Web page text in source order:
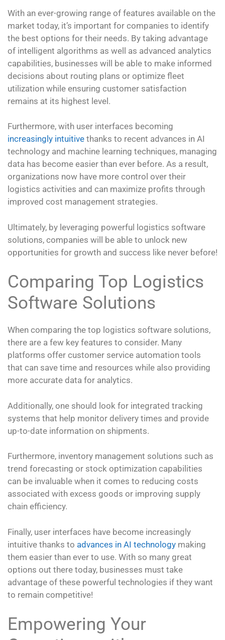
With an ever-growing range of features available on the
market today, it’s important for companies to identify
the best options for their needs. By taking advantage
of intelligent algorithms as well as advanced analytics
capabilities, businesses will be able to make informed
decisions about routing plans or optimize fleet
utilization while ensuring customer satisfaction
remains at its highest level.
Furthermore, with user interfaces becoming
increasingly intuitive thanks to recent advances in AI
technology and machine learning techniques, managing
data has become easier than ever before. As a result,
organizations now have more control over their
logistics activities and can maximize profits through
improved cost management strategies.
Ultimately, by leveraging powerful logistics software
solutions, companies will be able to unlock new
opportunities for growth and success like never before!
Comparing Top Logistics
Software Solutions
When comparing the top logistics software solutions,
there are a few key features to consider. Many
platforms offer customer service automation tools
that can save time and resources while also providing
more accurate data for analytics.
Additionally, one should look for integrated tracking
systems that help monitor delivery times and provide
up-to-date information on shipments.
Furthermore, inventory management solutions such as
trend forecasting or stock optimization capabilities
can be invaluable when it comes to reducing costs
associated with excess goods or improving supply
chain efficiency.
Finally, user interfaces have become increasingly
intuitive thanks to advances in AI technology making
them easier than ever to use. With so many great
options out there today, businesses must take
advantage of these powerful technologies if they want
to remain competitive!
Empowering Your